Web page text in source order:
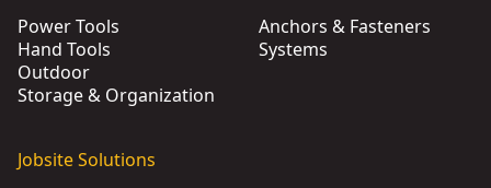
Power Tools
Hand Tools
Outdoor
Storage & Organization
Anchors & Fasteners
Systems
Jobsite Solutions